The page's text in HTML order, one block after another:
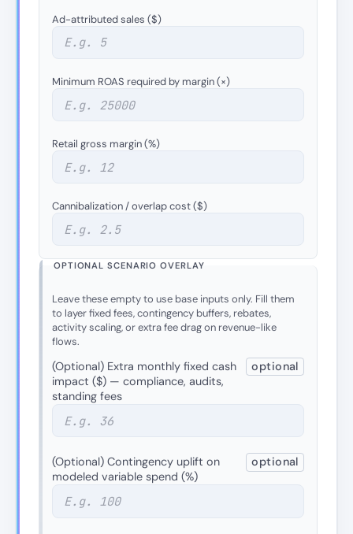
Ad-attributed sales ($)
Minimum ROAS required by margin (×)
Retail gross margin (%)
Cannibalization / overlap cost ($)
OPTIONAL SCENARIO OVERLAY
Leave these empty to use base inputs only. Fill them
to layer fixed fees, contingency buffers, rebates,
activity scaling, or extra fee drag on revenue-like
flows.
(Optional) Extra monthly fixed cash
impact ($) — compliance, audits,
standing fees
optional
(Optional) Contingency uplift on
modeled variable spend (%)
optional